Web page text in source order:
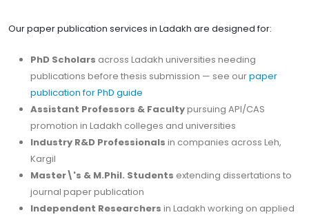
Our paper publication services in Ladakh are designed for:
PhD Scholars across Ladakh universities needing
publications before thesis submission — see ourpaper
publication for PhD guide
Assistant Professors & Facultypursuing API/CAS
promotion in Ladakh colleges and universities
Industry R&D Professionals in companies across Leh,
Kargil
Master\'s & M.Phil. Students extending dissertations to
journal paper publication
Independent Researchers in Ladakh working on applied